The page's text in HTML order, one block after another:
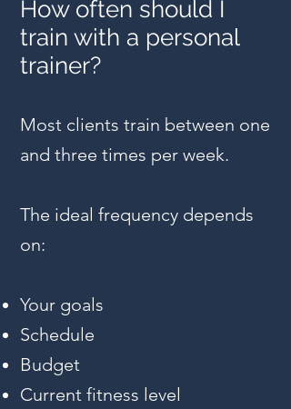
How often should I
train with a personal
trainer?
Most clients train between one
and three times per week.
The ideal frequency depends
on:
Your goals
Schedule
Budget
Current fitness level